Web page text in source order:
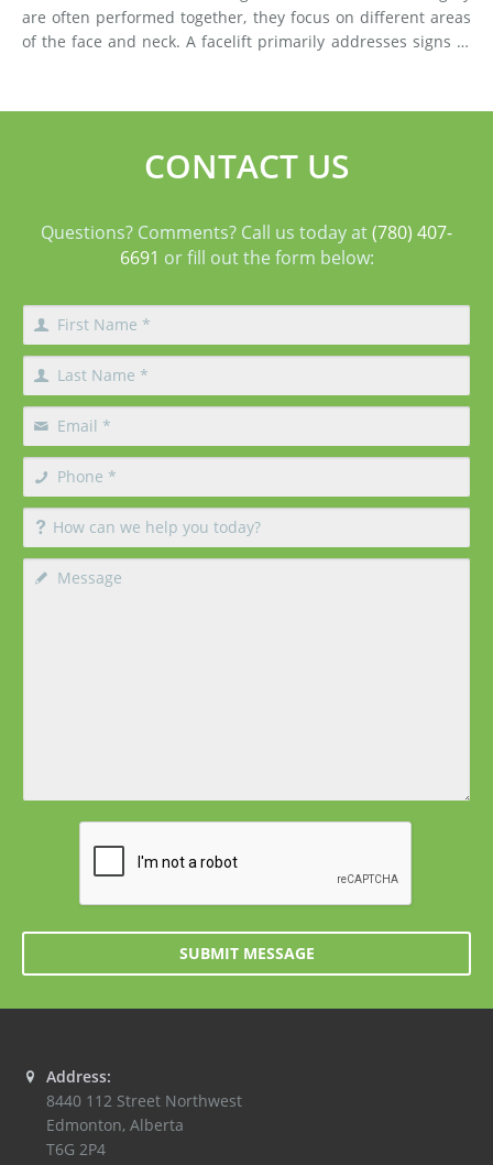
are often performed together, they focus on different areas
of the face and neck. A facelift primarily addresses signs of
CONTACT US
Questions? Comments? Call us today at(780) 407-
6691 or fill out the form below:
SUBMIT MESSAGE
Address:
8440 112 Street Northwest
Edmonton, Alberta
T6G 2P4